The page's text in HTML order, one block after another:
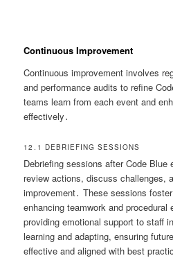
Continuous Improvement
Continuous improvement involves
and performance audits to refine
teams learn from each event and
effectively․
12․1 DEBRIEFING SESSIONS
Debriefing sessions after Code Blue
review actions, discuss challenges,
improvement․ These sessions
enhancing teamwork and procedural
providing emotional support to staff
learning and adapting, ensuring
effective and aligned with best